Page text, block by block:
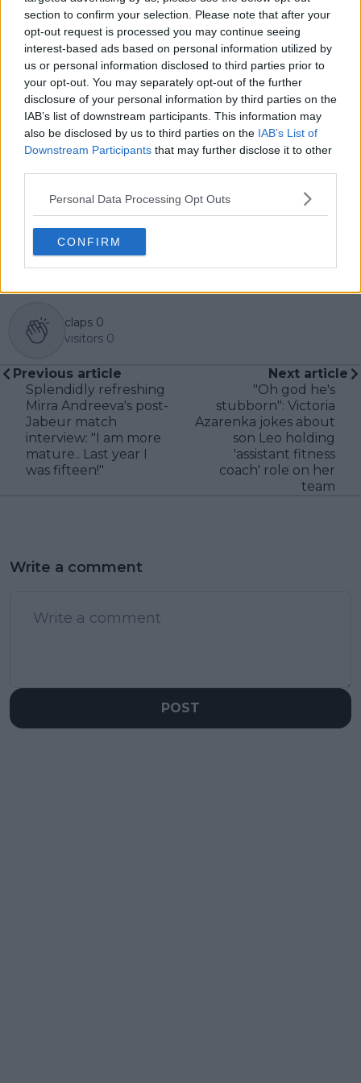
section to confirm your selection. Please note that after your
opt-out request is processed you may continue seeing
interest-based ads based on personal information utilized by
us or personal information disclosed to third parties prior to
your opt-out. You may separately opt-out of the further
disclosure of your personal information by third parties on the
IAB’s list of downstream participants. This information may
also be disclosed by us to third parties on the IAB’s List of
Downstream Participants that may further disclose it to other
Personal Data Processing Opt Outs
CONFIRM
English, Cristhián collaborates with an international
editorial team and contributes to comprehensive
global coverage. As part of his work, he has conducted
interviews and media interactions with leading figures
in the sport, including Caroline Wozniacki and John
McEnroe.
In his journalism, Cristhián places strong emphasis on
careful sourcing, editorial accuracy, and updating
articles promptly when new, verified information
becomes available. His coverage is grounded in
See author's posts
claps 0
visitors 0
Previous article
Splendidly refreshing
Mirra Andreeva's post-
Jabeur match
interview: "I am more
mature.. Last year I
was fifteen!"
Next article
"Oh god he's
stubborn": Victoria
Azarenka jokes about
son Leo holding
'assistant fitness
coach' role on her
team
Write a comment
POST